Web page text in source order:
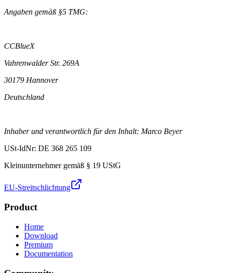
Angaben gemäß §5 TMG:
CCBlueX
Vahrenwalder Str. 269A
30179 Hannover
Deutschland
Inhaber und verantwortlich für den Inhalt: Marco Beyer
USt-IdNr: DE 368 265 109
Kleinunternehmer gemäß § 19 UStG
EU-Streitschlichtung
Product
Home
Download
Premium
Documentation